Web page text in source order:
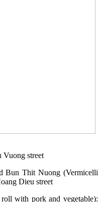
street
Bun Thit Nuong (Vermicelli
Dieu street
with pork and vegetable):